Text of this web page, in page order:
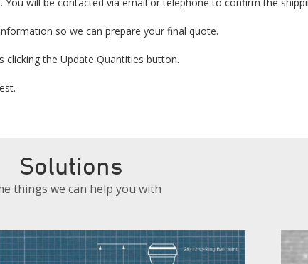
so we can prepare your final quote.
clicking the Update Quantities button.
Solutions
things we can help you with